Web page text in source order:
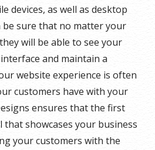
devices, as well as desktop
be sure that no matter your
will be able to see your
and maintain a
website experience is often
customers have with your
ensures that the first
that showcases your business
your customers with the